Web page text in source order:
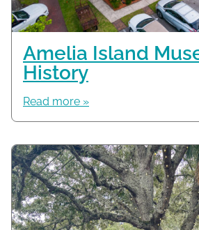
Amelia Island
History
Read more »